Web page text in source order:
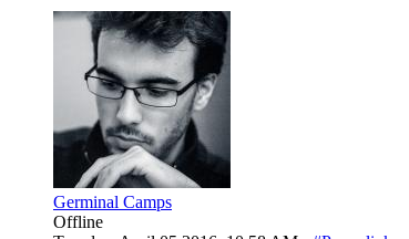
Germinal Camps
Offline